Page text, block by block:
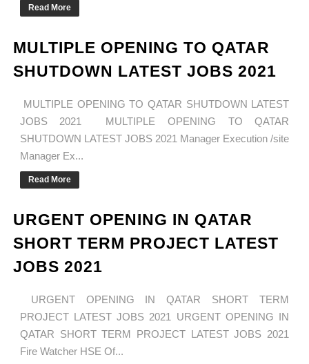
Read More
MULTIPLE OPENING TO QATAR
SHUTDOWN LATEST JOBS 2021
MULTIPLE OPENING TO QATAR SHUTDOWN LATEST
JOBS 2021 MULTIPLE OPENING TO QATAR
SHUTDOWN LATEST JOBS 2021 Manager Execution /site
Manager Ex...
Read More
URGENT OPENING IN QATAR
SHORT TERM PROJECT LATEST
JOBS 2021
URGENT OPENING IN QATAR SHORT TERM
PROJECT LATEST JOBS 2021 URGENT OPENING IN
QATAR SHORT TERM PROJECT LATEST JOBS 2021
Fire Watcher HSE Of...